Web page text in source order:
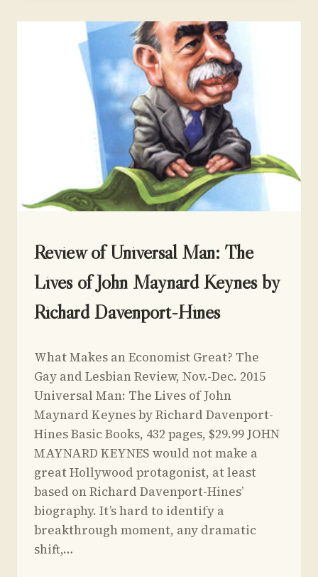
AUTOBIOGRAPHY
UNCATEGORIZED
Review of Universal Man: The
Lives of John Maynard Keynes by
Richard Davenport-Hines
Yoav
Sivan
What Makes an Economist Great? The
Gay and Lesbian Review, Nov.-Dec. 2015
Universal Man: The Lives of John
Maynard Keynes by Richard Davenport-
Hines Basic Books, 432 pages, $29.99 JOHN
MAYNARD KEYNES would not make a
great Hollywood protagonist, at least
based on Richard Davenport-Hines’
biography. It’s hard to identify a
breakthrough moment, any dramatic
shift,…